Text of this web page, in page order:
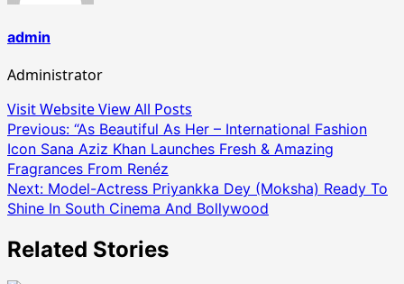
admin
Administrator
Visit WebsiteView All Posts
Post
navigation
Previous: “As Beautiful As Her – International Fashion
Icon Sana Aziz Khan Launches Fresh & Amazing
Fragrances From Renéz
Next: Model-Actress Priyankka Dey (Moksha) Ready To
Shine In South Cinema And Bollywood
Related Stories